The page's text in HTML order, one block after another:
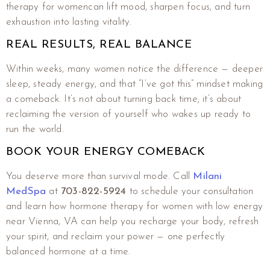
therapy for womencan lift mood, sharpen focus, and turn
exhaustion into lasting vitality.
REAL RESULTS, REAL BALANCE
Within weeks, many women notice the difference — deeper
sleep, steady energy, and that “I’ve got this” mindset making
a comeback. It’s not about turning back time; it’s about
reclaiming the version of yourself who wakes up ready to
run the world.
BOOK YOUR ENERGY COMEBACK
You deserve more than survival mode. Call
Milani
MedSpa at 703-822-5924 to schedule your consultation
and learn how hormone therapy for women with low energy
near Vienna, VA can help you recharge your body, refresh
your spirit, and reclaim your power — one perfectly
balanced hormone at a time.